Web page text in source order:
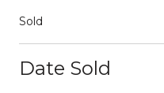
Sold
Date Sold